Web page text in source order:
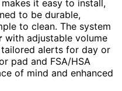
it easy to install,
to be durable,
to clean. The system
with adjustable volume
alerts for day or
pad and FSA/HSA
of mind and enhanced